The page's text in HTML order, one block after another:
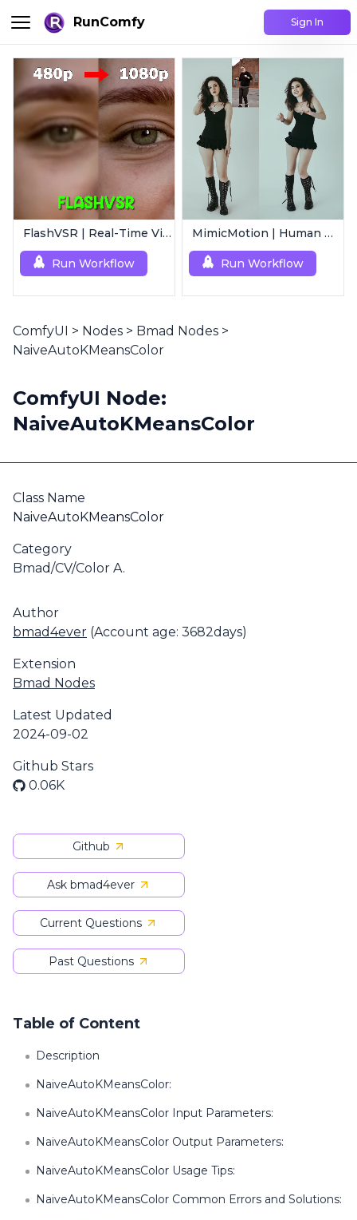
RunComfy Sign In
FlashVSR | Real-Time Video Upscaler
Run Workflow
MimicMotion | Human Motion Video Generation
Run Workflow
ComfyUI > Nodes > Bmad Nodes >
NaiveAutoKMeansColor
ComfyUI Node:
NaiveAutoKMeansColor
Class Name
NaiveAutoKMeansColor
Category
Bmad/CV/Color A.
Author
bmad4ever (Account age: 3682days)
Extension
Bmad Nodes
Latest Updated
2024-09-02
Github Stars
0.06K
Github
Ask bmad4ever
Current Questions
Past Questions
Table of Content
Description
NaiveAutoKMeansColor:
NaiveAutoKMeansColor Input Parameters:
NaiveAutoKMeansColor Output Parameters:
NaiveAutoKMeansColor Usage Tips:
NaiveAutoKMeansColor Common Errors and Solutions: